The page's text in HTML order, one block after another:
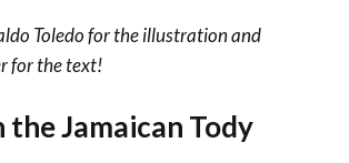
Toledo for the illustration and
for the text!
the Jamaican Tody